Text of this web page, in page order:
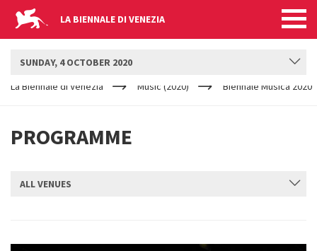
LA BIENNALE DI VENEZIA
ARE
La Biennale di Venezia Music (2020) Biennale Musica 2020
PROGRAMME
SUNDAY, 4 OCTOBER 2020
ALL VENUES